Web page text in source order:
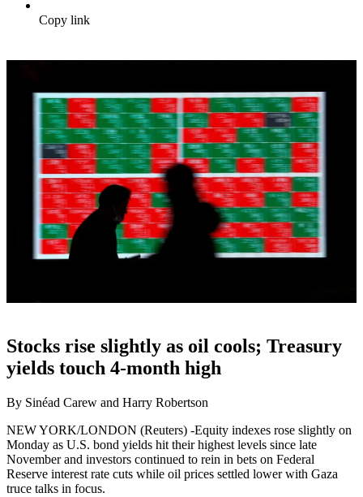
Copy link
Stocks rise slightly as oil cools; Treasury
yields touch 4-month high
By Sinéad Carew and Harry Robertson
NEW YORK/LONDON (Reuters) -Equity indexes rose slightly on
Monday as U.S. bond yields hit their highest levels since late
November and investors continued to rein in bets on Federal
Reserve interest rate cuts while oil prices settled lower with Gaza
truce talks in focus.